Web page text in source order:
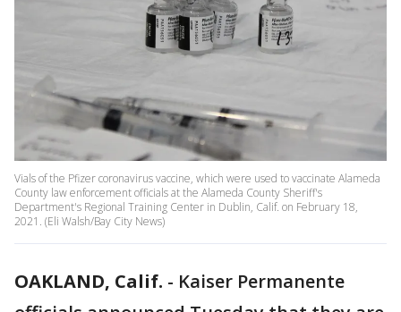
Vials of the Pfizer coronavirus vaccine, which were used to vaccinate Alameda
County law enforcement officials at the Alameda County Sheriff's
Department's Regional Training Center in Dublin, Calif. on February 18,
2021. (Eli Walsh/Bay City News)
OAKLAND, Calif. - Kaiser Permanente